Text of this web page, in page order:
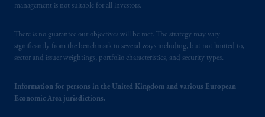
management is not suitable for all investors.
There is no guarantee our objectives will be met. The strategy may vary
significantly from the benchmark in several ways including, but not limited to,
sector and issuer weightings, portfolio characteristics, and security types.
Information for persons in the United Kingdom and various European
Economic Area jurisdictions.
information is issued by PGIM Netherlands
B.V. with registered office:Eduard van
Beinumstraat
6 1077CZ, Amsterdam,
The
authorised
Autoriteit